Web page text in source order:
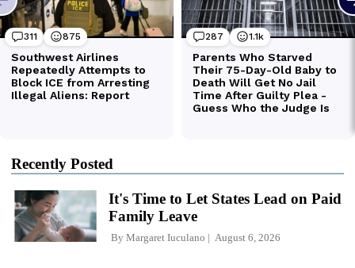
Recently Posted
It's Time to Let States Lead on Paid
Family Leave
By Margaret Iuculano August 6, 2026